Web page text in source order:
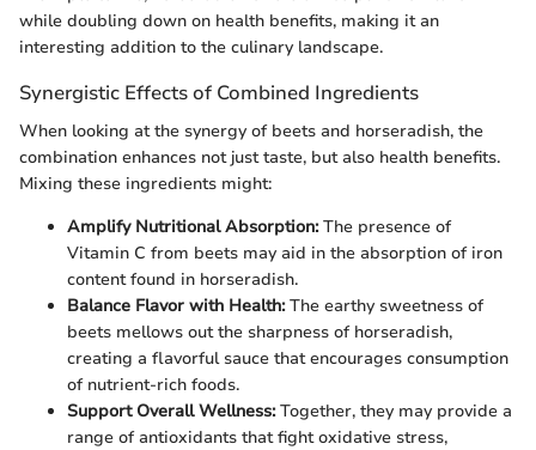
while doubling down on health benefits, making it an
interesting addition to the culinary landscape.
Synergistic Effects of Combined Ingredients
When looking at the synergy of beets and horseradish, the
combination enhances not just taste, but also health benefits.
Mixing these ingredients might:
Amplify Nutritional Absorption:The presence of
Vitamin C from beets may aid in the absorption of iron
content found in horseradish.
Balance Flavor with Health:The earthy sweetness of
beets mellows out the sharpness of horseradish,
creating a flavorful sauce that encourages consumption
of nutrient-rich foods.
Support Overall Wellness:Together, they may provide a
range of antioxidants that fight oxidative stress,